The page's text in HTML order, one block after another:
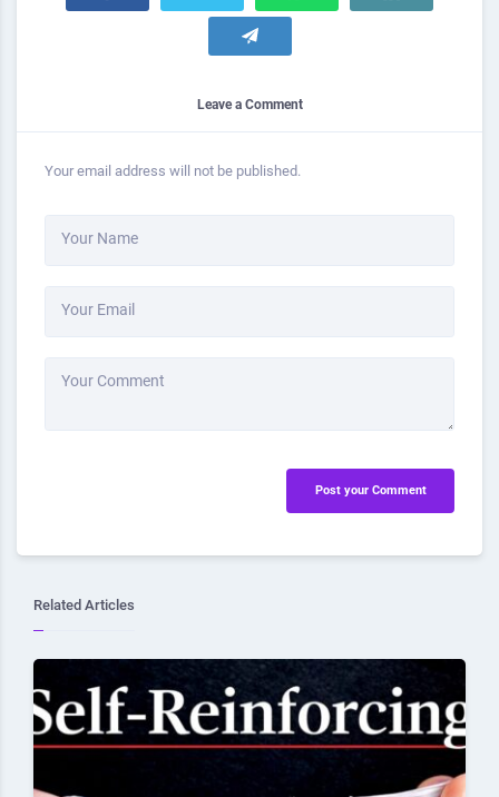
Leave a Comment
Your email address will not be published.
Your Name
Your Email
Your Comment
Post your Comment
Related Articles